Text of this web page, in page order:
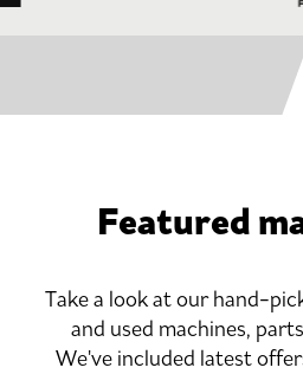
Featured
Take a look at our hand-
and used machines,
We've included latest